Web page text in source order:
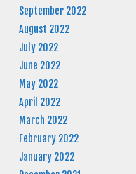
September 2022
August 2022
July 2022
June 2022
May 2022
April 2022
March 2022
February 2022
January 2022